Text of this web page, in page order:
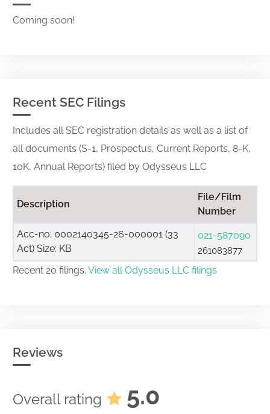
Coming soon!
Recent SEC Filings
Includes all SEC registration details as well as a list of
all documents (S-1, Prospectus, Current Reports, 8-K,
10K, Annual Reports) filed by Odysseus LLC
Description
File/Film
Number
Acc-no: 0002140345-26-000001 (33
Act) Size: KB
021-587090
261083877
Recent 20 filings. View all Odysseus LLC filings
Reviews
Overall rating 5.0